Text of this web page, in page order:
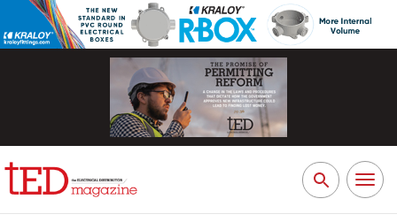
Search
for:
Toggle